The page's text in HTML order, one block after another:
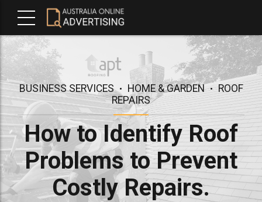
BUSINESS SERVICES HOME & GARDEN
ROOF
REPAIRS
How to Identify Roof
Problems to Prevent
Costly Repairs.